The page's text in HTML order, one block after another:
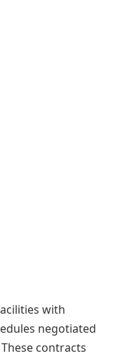
with
negotiated
contracts